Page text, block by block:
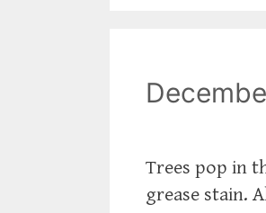
Trees pop in
grease stain.